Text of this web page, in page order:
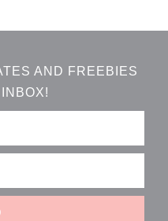
AND FREEBIES